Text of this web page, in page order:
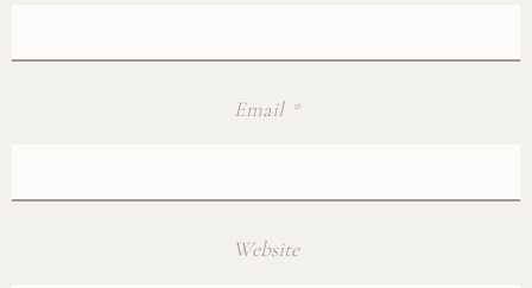
Email *
Website